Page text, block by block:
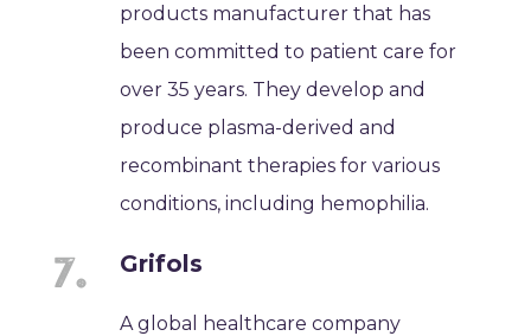
products manufacturer that has
been committed to patient care for
over 35 years. They develop and
produce plasma-derived and
recombinant therapies for various
conditions, including hemophilia.
Grifols
A global healthcare company